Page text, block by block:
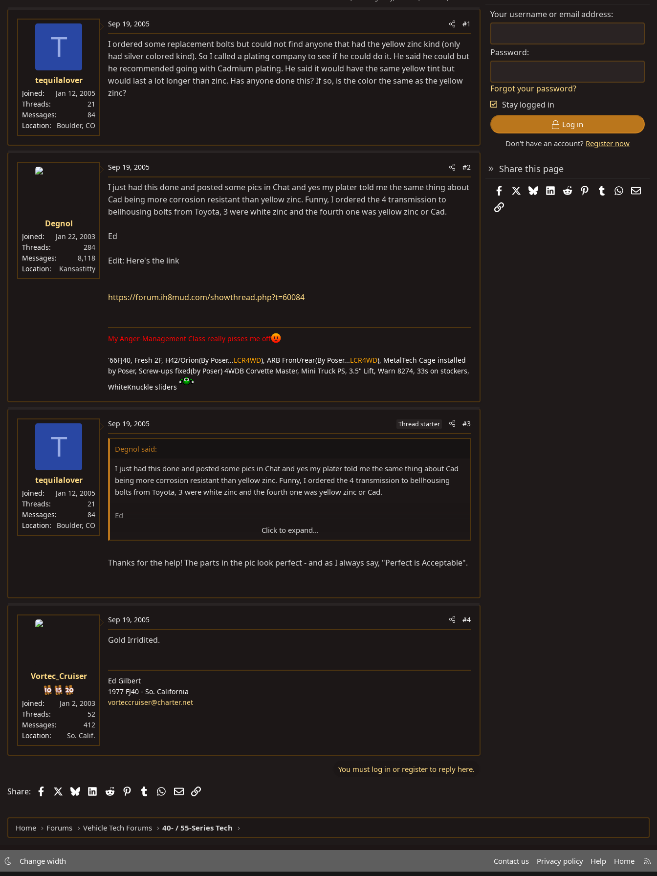
a
t
e
T
tequilalover
Joined
Jan 12, 2005
Threads
21
Messages
84
Location
Boulder, CO
Sep 19, 2005 #1
I ordered some replacement bolts but could not find anyone that had the yellow zinc kind (only
had silver colored kind). So I called a plating company to see if he could do it. He said he could but
he recommended going with Cadmium plating. He said it would have the same yellow tint but
would last a lot longer than zinc. Has anyone done this? If so, is the color the same as the yellow
zinc?
Degnol
Joined
Jan 22, 2003
Threads
284
Messages
8,118
Location
Kansastitty
Sep 19, 2005 #2
I just had this done and posted some pics in Chat and yes my plater told me the same thing about
Cad being more corrosion resistant than yellow zinc. Funny, I ordered the 4 transmission to
bellhousing bolts from Toyota, 3 were white zinc and the fourth one was yellow zinc or Cad.
Ed
Edit: Here's the link
https://forum.ih8mud.com/showthread.php?t=60084
My Anger-Management Class really pisses me off
'66FJ40, Fresh 2F, H42/Orion(By Poser...LCR4WD), ARB Front/rear(By Poser...LCR4WD), MetalTech Cage installed
by Poser, Screw-ups fixed(by Poser) 4WDB Corvette Master, Mini Truck PS, 3.5" Lift, Warn 8274, 33s on stockers,
WhiteKnuckle sliders
T
tequilalover
Joined
Jan 12, 2005
Threads
21
Messages
84
Location
Boulder, CO
Sep 19, 2005 Thread starter #3
Degnol said:
I just had this done and posted some pics in Chat and yes my plater told me the same thing about Cad
being more corrosion resistant than yellow zinc. Funny, I ordered the 4 transmission to bellhousing
bolts from Toyota, 3 were white zinc and the fourth one was yellow zinc or Cad.
Ed
Edit: Here's the link
Click to expand...
Thanks for the help! The parts in the pic look perfect - and as I always say, "Perfect is Acceptable".
Vortec_Cruiser
Joined
Jan 2, 2003
Threads
52
Messages
412
Location
So. Calif.
Sep 19, 2005 #4
Gold Irridited.
Ed Gilbert
1977 FJ40 - So. California
vorteccruiser@charter.net
You must log in or register to reply here.
Share: FacebookBlueskyLinkedIn
Reddit PinterestTumblrWhatsApp
EmailLink
Your username or email address
Password
Forgot your password?
Stay logged in
Log in
Don't have an account? Register now
Share this page
FacebookBlueskyLinkedIn
Reddit PinterestTumblr
Link
Home Forums Vehicle Tech Forums 40- / 55-Series Tech
Change width Contact us Privacy policy Help Home
R
S